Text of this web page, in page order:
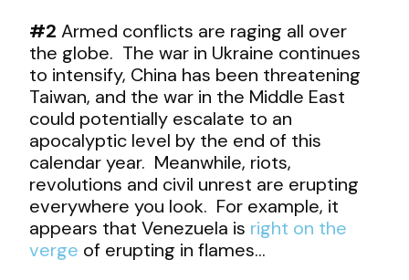
#2 Armed conflicts are raging all over
the globe. The war in Ukraine continues
to intensify, China has been threatening
Taiwan, and the war in the Middle East
could potentially escalate to an
apocalyptic level by the end of this
calendar year. Meanwhile, riots,
revolutions and civil unrest are erupting
everywhere you look. For example, it
appears that Venezuela is right on the
verge of erupting in flames…